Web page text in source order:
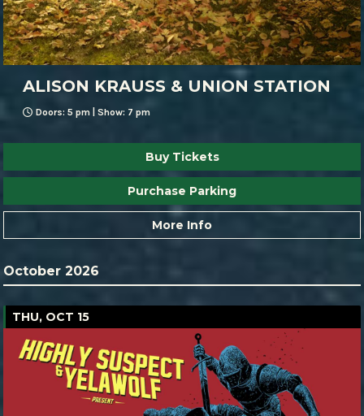
ALISON KRAUSS & UNION STATION
Doors: 5 pm | Show: 7 pm
Buy Tickets
Purchase Parking
More Info
October 2026
THU, OCT 15